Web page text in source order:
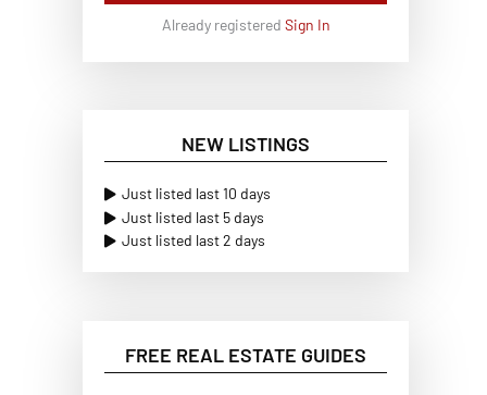
Already registered Sign In
NEW LISTINGS
Just listed last 10 days
Just listed last 5 days
Just listed last 2 days
FREE REAL ESTATE GUIDES